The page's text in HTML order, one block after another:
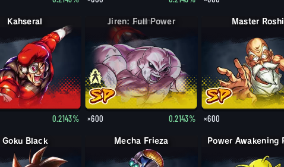
Kahseral
0.2143%
Jiren: Full Power
×600 0.2143%
Master Roshi
×600
Goku Black Mecha Frieza